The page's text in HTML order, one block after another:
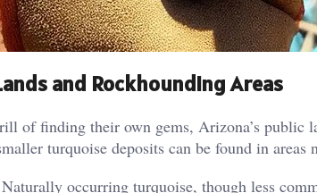
and Rockhounding Areas
of finding their own gems, Arizona’s public
turquoise deposits can be found in areas
Naturally occurring turquoise, though less